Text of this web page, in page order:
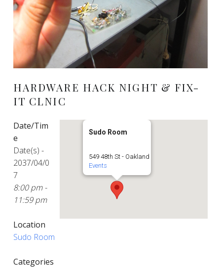
HARDWARE HACK NIGHT & FIX-
IT CLNIC
Sudo Room
549 48th St - Oakland
Events
Date/Tim
e
Date(s) -
2037/04/0
7
8:00 pm -
11:59 pm
Location
Sudo Room
Categories